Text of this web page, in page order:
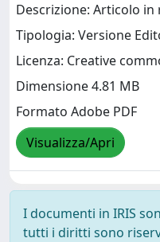
Descrizione: Articolo in
Tipologia: Versione
Licenza: Creative
Dimensione 4.81 MB
Formato Adobe PDF
Visualizza/Apri
I documenti in IRIS
tutti i diritti sono